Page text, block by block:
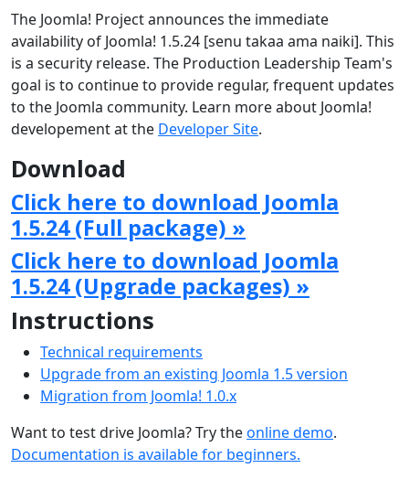
The Joomla! Project announces the immediate
availability of Joomla! 1.5.24 [senu takaa ama naiki]. This
is a security release. The Production Leadership Team's
goal is to continue to provide regular, frequent updates
to the Joomla community. Learn more about Joomla!
developement at the Developer Site.
Download
Click here to download Joomla
1.5.24 (Full package) »
Click here to download Joomla
1.5.24 (Upgrade packages) »
Instructions
Technical requirements
Upgrade from an existing Joomla 1.5 version
Migration from Joomla! 1.0.x
Want to test drive Joomla? Try theonline demo.
Documentation is available for beginners.